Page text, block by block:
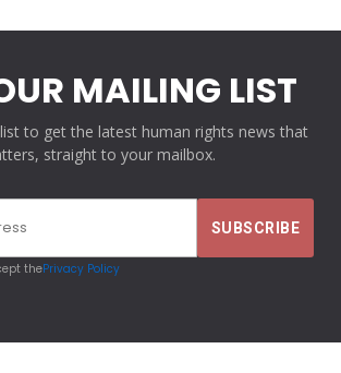
MAILING LIST
to get the latest human rights news that
straight to your mailbox.
thePrivacy Policy